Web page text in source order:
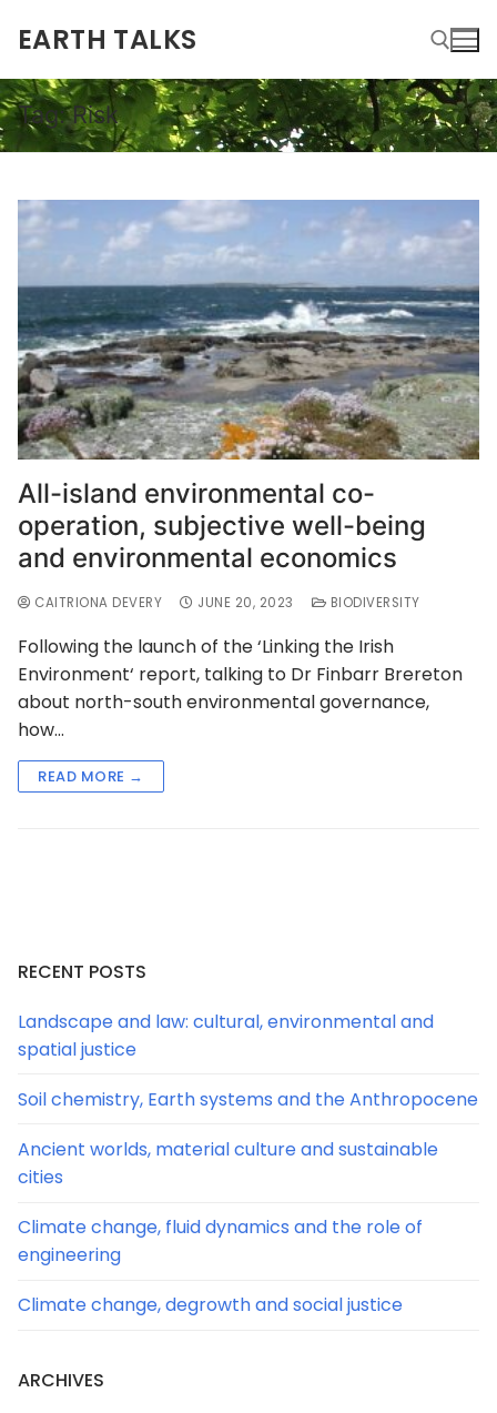
EARTH TALKS
Tag:Risk
All-island environmental co-
operation, subjective well-being
and environmental economics
CAITRIONA DEVERY JUNE 20, 2023 BIODIVERSITY
Following the launch of the ‘Linking the Irish
Environment‘ report, talking to Dr Finbarr Brereton
about north-south environmental governance,
how…
READ MORE →
RECENT POSTS
Landscape and law: cultural, environmental and
spatial justice
Soil chemistry, Earth systems and the Anthropocene
Ancient worlds, material culture and sustainable
cities
Climate change, fluid dynamics and the role of
engineering
Climate change, degrowth and social justice
ARCHIVES